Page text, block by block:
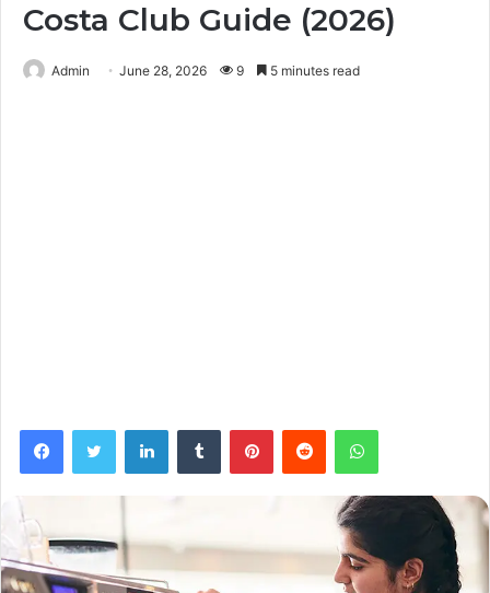
Costa Club Guide (2026)
Admin June 28, 2026 9 5 minutes read
FacebookTwitter LinkedInTumblr PinterestReddit WhatsApp